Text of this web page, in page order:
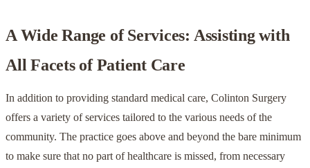
A Wide Range of Services: Assisting with
All Facets of Patient Care
In addition to providing standard medical care, Colinton Surgery
offers a variety of services tailored to the various needs of the
community. The practice goes above and beyond the bare minimum
to make sure that no part of healthcare is missed, from necessary